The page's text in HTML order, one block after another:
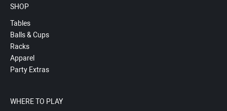
SHOP
Tables
Balls & Cups
Racks
Apparel
Party Extras
WHERE TO PLAY